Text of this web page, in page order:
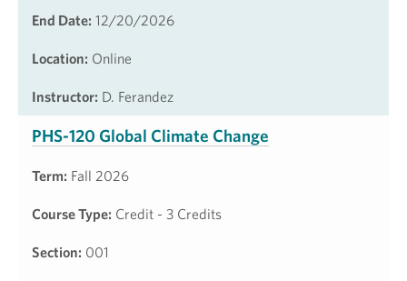
End Date: 12/20/2026
Location: Online
Instructor: D. Ferandez
PHS-120 Global Climate Change
Term: Fall 2026
Course Type: Credit - 3 Credits
Section: 001